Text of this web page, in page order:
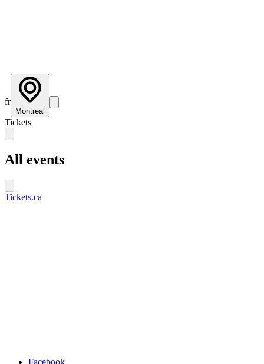
fr
Montreal
Tickets
All events
Tickets.ca
Facebook